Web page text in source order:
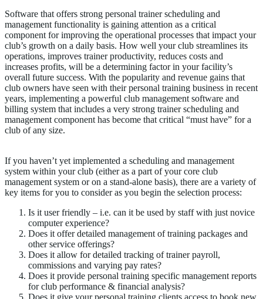
Software that offers strong personal trainer scheduling and
management functionality is gaining attention as a critical
component for improving the operational processes that impact your
club’s growth on a daily basis. How well your club streamlines its
operations, improves trainer productivity, reduces costs and
increases profits, will be a determining factor in your facility’s
overall future success. With the popularity and revenue gains that
club owners have seen with their personal training business in recent
years, implementing a powerful club management software and
billing system that includes a very strong trainer scheduling and
management component has become that critical “must have” for a
club of any size.
If you haven’t yet implemented a scheduling and management
system within your club (either as a part of your core club
management system or on a stand-alone basis), there are a variety of
key items for you to consider as you begin the selection process:
Is it user friendly – i.e. can it be used by staff with just novice
computer experience?
Does it offer detailed management of training packages and
other service offerings?
Does it allow for detailed tracking of trainer payroll,
commissions and varying pay rates?
Does it provide personal training specific management reports
for club performance & financial analysis?